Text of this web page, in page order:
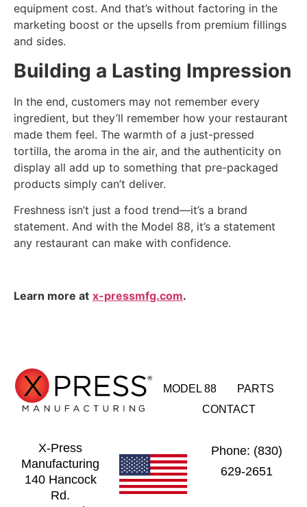
equipment cost. And that’s without factoring in the
marketing boost or the upsells from premium fillings
and sides.
Building a Lasting Impression
In the end, customers may not remember every
ingredient, but they’ll remember how your restaurant
made them feel. The warmth of a just-pressed
tortilla, the aroma in the air, and the authenticity on
display all add up to something that pre-packaged
products simply can’t deliver.
Freshness isn’t just a food trend—it’s a brand
statement. And with the Model 88, it’s a statement
any restaurant can make with confidence.
Learn more at x-pressmfg.com.
MODEL 88
PARTS
CONTACT
X-Press
Manufacturing
140 Hancock
Rd.
Phone: (830)
629-2651